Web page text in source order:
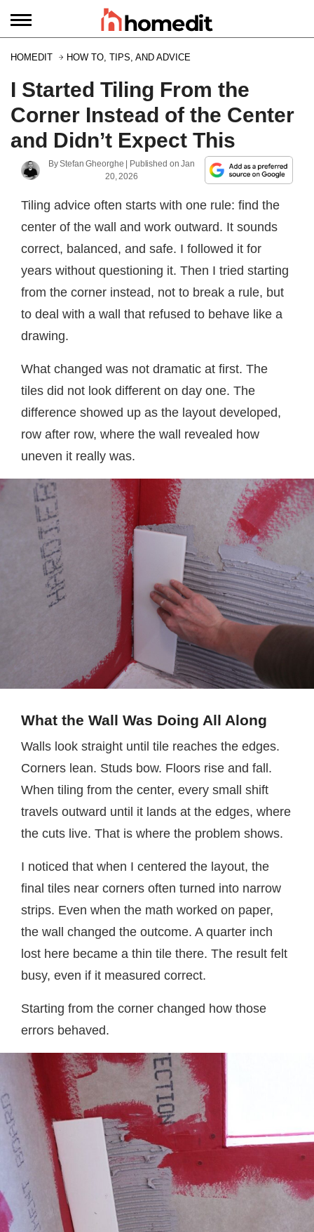
HOMEDIT HOW TO, TIPS, AND ADVICE
I Started Tiling From the
Corner Instead of the Center
and Didn’t Expect This
ByStefan Gheorghe | Published onJan
20, 2026
Tiling advice often starts with one rule: find the
center of the wall and work outward. It sounds
correct, balanced, and safe. I followed it for
years without questioning it. Then I tried starting
from the corner instead, not to break a rule, but
to deal with a wall that refused to behave like a
drawing.
What changed was not dramatic at first. The
tiles did not look different on day one. The
difference showed up as the layout developed,
row after row, where the wall revealed how
uneven it really was.
What the Wall Was Doing All Along
Walls look straight until tile reaches the edges.
Corners lean. Studs bow. Floors rise and fall.
When tiling from the center, every small shift
travels outward until it lands at the edges, where
the cuts live. That is where the problem shows.
I noticed that when I centered the layout, the
final tiles near corners often turned into narrow
strips. Even when the math worked on paper,
the wall changed the outcome. A quarter inch
lost here became a thin tile there. The result felt
busy, even if it measured correct.
Starting from the corner changed how those
errors behaved.